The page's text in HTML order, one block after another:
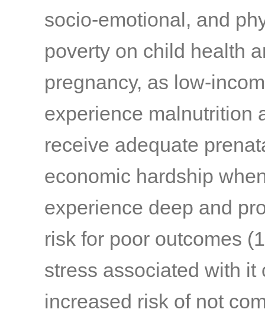
socio-emotional, and
poverty on child health
pregnancy, as low-
experience malnutrition
receive adequate
economic hardship
experience deep and
risk for poor outcomes
stress associated with
increased risk of not